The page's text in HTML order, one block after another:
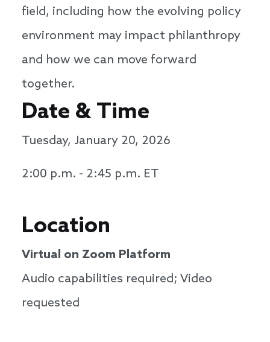
field, including how the evolving policy
environment may impact philanthropy
and how we can move forward
together.
Date & Time
Tuesday, January 20, 2026
2:00 p.m. - 2:45 p.m. ET
Location
Virtual on Zoom Platform
Audio capabilities required; Video
requested